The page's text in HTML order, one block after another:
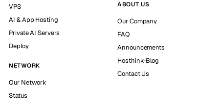
VPS
AI & App Hosting
Private AI Servers
Deploy
NETWORK
Our Network
Status
ABOUT US
Our Company
FAQ
Announcements
Hosthink-Blog
Contact Us